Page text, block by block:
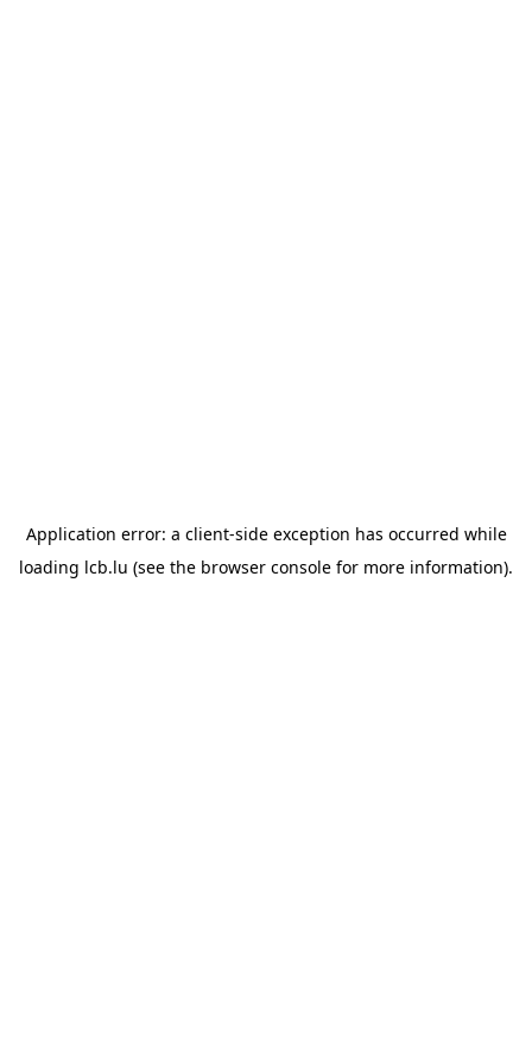
Application error: a client-side exception has occurred while
loading lcb.lu (see the browser console for more information).